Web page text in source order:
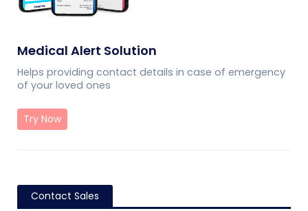
Medical Alert Solution
Helps providing contact details in case of emergency
of your loved ones
Try Now
Contact Sales